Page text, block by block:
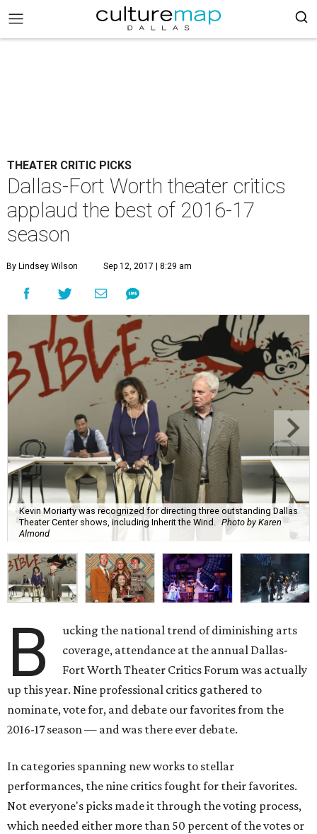
THEATER CRITIC PICKS
Dallas-Fort Worth theater critics
applaud the best of 2016-17
season
By Lindsey Wilson Sep 12, 2017 | 8:29 am
Kevin Moriarty was recognized for directing three outstanding Dallas
Theater Center shows, including Inherit the Wind.
Photo by Karen
Almond
B
ucking the national trend of diminishing arts
coverage, attendance at the annual Dallas-
Fort Worth Theater Critics Forum was actually
up this year. Nine professional critics gathered to
nominate, vote for, and debate our favorites from the
2016-17 season — and was there ever debate.
In categories spanning new works to stellar
performances, the nine critics fought for their favorites.
Not everyone's picks made it through the voting process,
which needed either more than 50 percent of the votes or